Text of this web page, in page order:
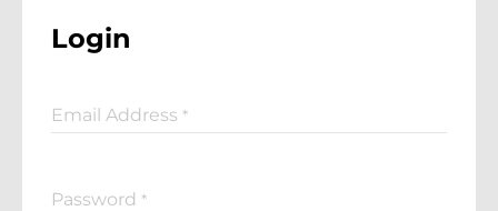
Login
Email Address *
Password *